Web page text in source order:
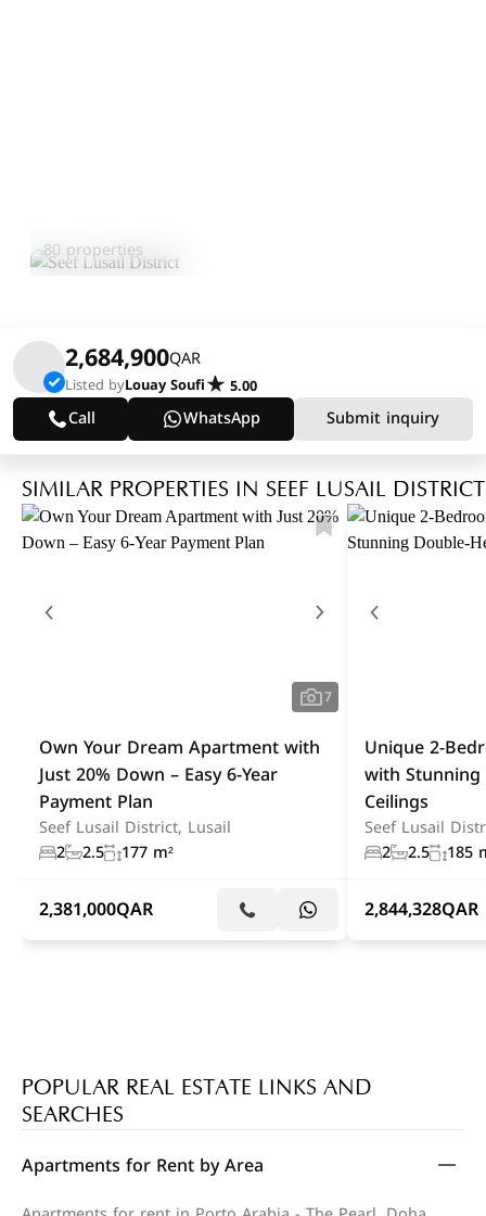
80 properties
2,684,900QAR
Listed byLouay Soufi 5.00
Call WhatsApp Submit inquiry
SIMILAR PROPERTIES IN SEEF LUSAIL DISTRICT
7
Own Your Dream Apartment with
Just 20% Down – Easy 6-Year
Payment Plan
Seef Lusail District, Lusail
2 2.5 177 m²
2,381,000QAR
Unique 2-
with
Ceilings
Seef Lusail
2 2.5 185
2,844,328QAR
POPULAR REAL ESTATE LINKS AND
SEARCHES
Apartments for Rent by Area